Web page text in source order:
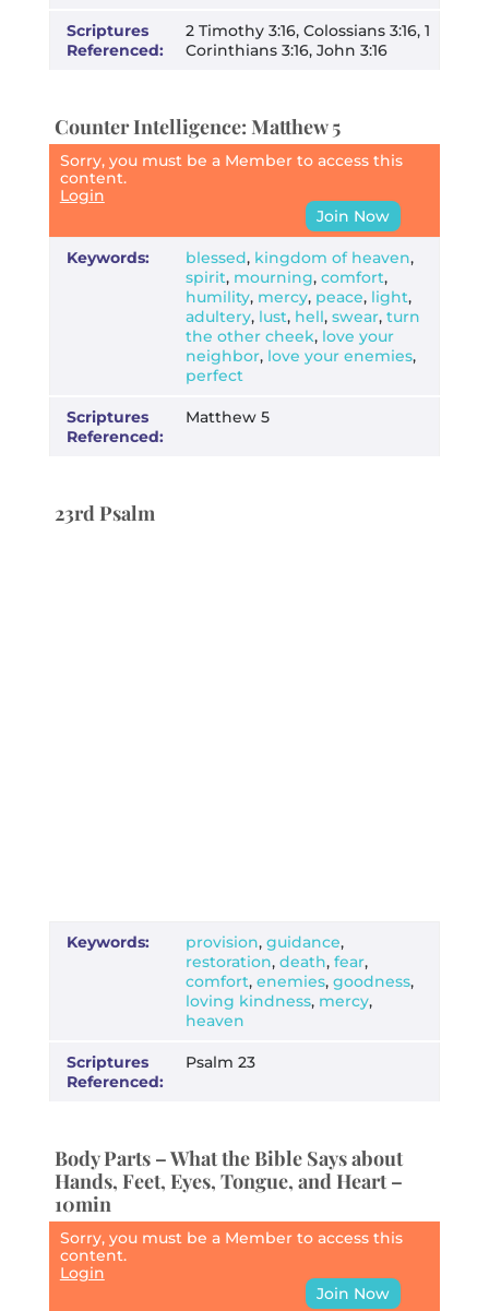
Scriptures
Referenced:
2 Timothy 3:16, Colossians 3:16, 1
Corinthians 3:16, John 3:16
Counter Intelligence: Matthew 5
Sorry, you must be a Member to access this
content.
Login
Join Now
Keywords: blessed, kingdom of heaven,
spirit, mourning, comfort,
humility, mercy, peace, light,
adultery, lust, hell, swear, turn
the other cheek, love your
neighbor, love your enemies,
perfect
Scriptures
Referenced:
Matthew 5
23rd Psalm
Keywords: provision, guidance,
restoration, death, fear,
comfort, enemies, goodness,
loving kindness, mercy,
heaven
Scriptures
Referenced:
Psalm 23
Body Parts – What the Bible Says about
Hands, Feet, Eyes, Tongue, and Heart –
10min
Sorry, you must be a Member to access this
content.
Login
Join Now